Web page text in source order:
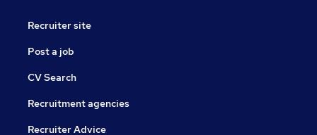
Recruiter site
Post a job
CV Search
Recruitment agencies
Recruiter Advice